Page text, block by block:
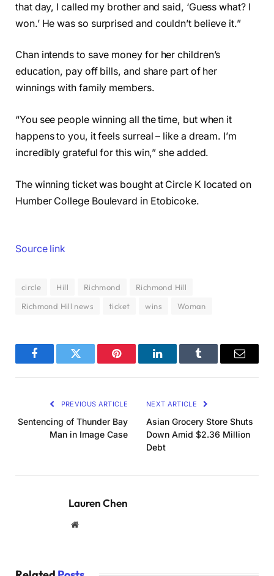
that day, I called my brother and said, ‘Guess what? I
won.’ He was so surprised and couldn’t believe it.”
Chan intends to save money for her children’s
education, pay off bills, and share part of her
winnings with family members.
“You see people winning all the time, but when it
happens to you, it feels surreal – like a dream. I’m
incredibly grateful for this win,” she added.
The winning ticket was bought at Circle K located on
Humber College Boulevard in Etobicoke.
Source link
circle Hill Richmond
Richmond Hill
Richmond Hill news
ticket wins Woman
FacebookTwitter Pinterest LinkedInTumblr Email
PREVIOUS ARTICLE
Sentencing of Thunder Bay
Man in Image Case
NEXT ARTICLE
Asian Grocery Store Shuts
Down Amid $2.36 Million
Debt
Lauren Chen
Website